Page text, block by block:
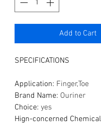
Add to Cart
SPECIFICATIONS
Application: Finger,Toe
Brand Name: Ouriner
Choice: yes
Hign-concerned Chemical